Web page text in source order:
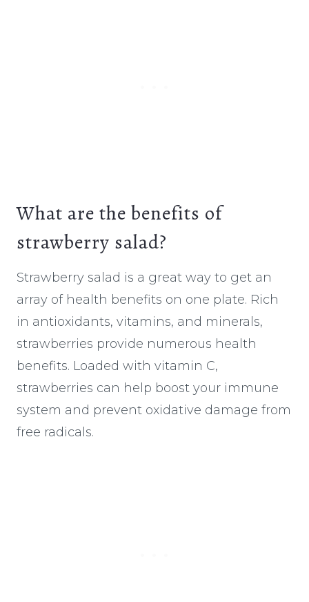
What are the benefits of
strawberry salad?
Strawberry salad is a great way to get an
array of health benefits on one plate. Rich
in antioxidants, vitamins, and minerals,
strawberries provide numerous health
benefits. Loaded with vitamin C,
strawberries can help boost your immune
system and prevent oxidative damage from
free radicals.